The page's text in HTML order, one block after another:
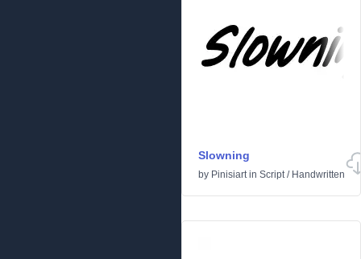
Slowning
by Pinisiartin Script/ Handwritten